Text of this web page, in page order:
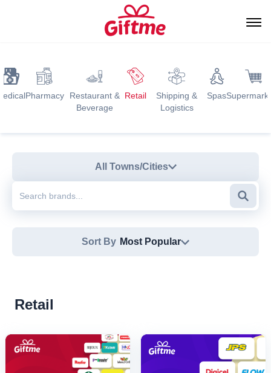
Pharmacy
Restaurant &
Beverage
Retail
Shipping &
Logistics
Spas
All Towns/Cities
Sort By Most Popular
Retail